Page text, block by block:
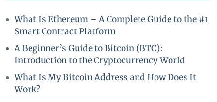
What Is Ethereum – A Complete Guide to the #1
Smart Contract Platform
A Beginner’s Guide to Bitcoin (BTC):
Introduction to the Cryptocurrency World
What Is My Bitcoin Address and How Does It
Work?